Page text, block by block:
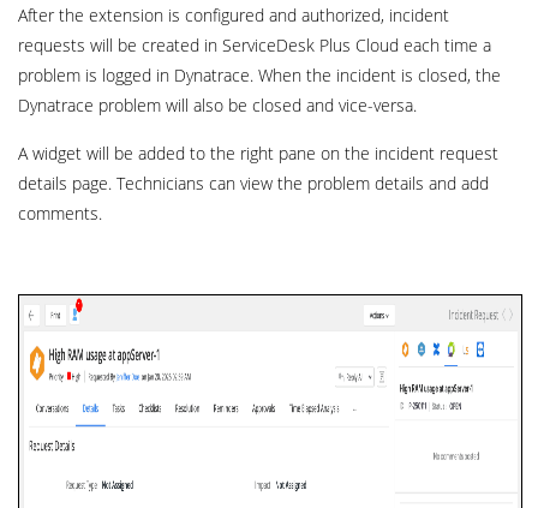
After the extension is configured and authorized, incident
requests will be created in ServiceDesk Plus Cloud each time a
problem is logged in Dynatrace. When the incident is closed, the
Dynatrace problem will also be closed and vice-versa.
A widget will be added to the right pane on the incident request
details page. Technicians can view the problem details and add
comments.